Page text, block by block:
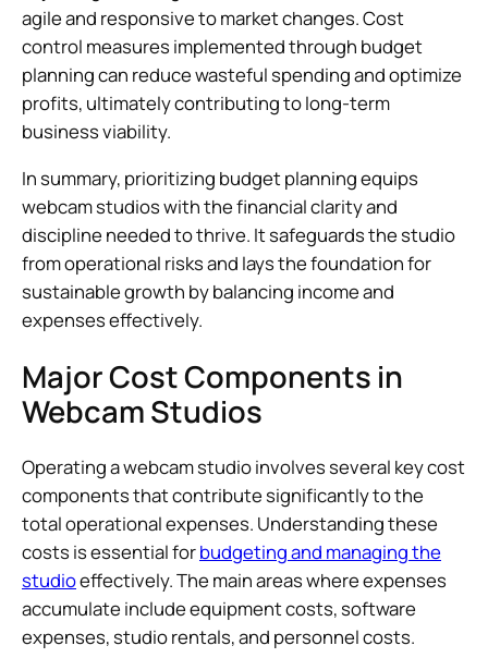
agile and responsive to market changes. Cost
control measures implemented through budget
planning can reduce wasteful spending and optimize
profits, ultimately contributing to long-term
business viability.
In summary, prioritizing budget planning equips
webcam studios with the financial clarity and
discipline needed to thrive. It safeguards the studio
from operational risks and lays the foundation for
sustainable growth by balancing income and
expenses effectively.
Major Cost Components in
Webcam Studios
Operating a webcam studio involves several key cost
components that contribute significantly to the
total operational expenses. Understanding these
costs is essential forbudgeting and managing the
studioeffectively. The main areas where expenses
accumulate include equipment costs, software
expenses, studio rentals, and personnel costs.